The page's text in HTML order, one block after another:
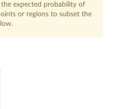
expected probability of
or regions to subset the